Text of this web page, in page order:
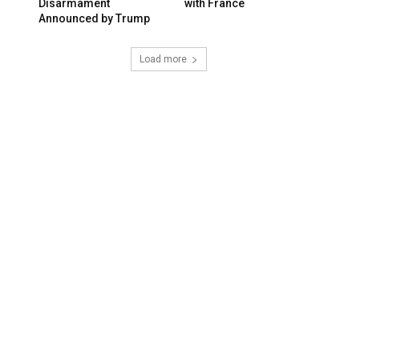
Disarmament
Announced by Trump
with France
Load more